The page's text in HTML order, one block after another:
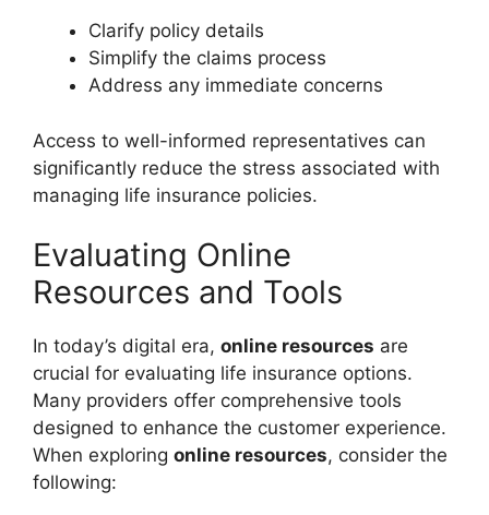
Clarify policy details
Simplify the claims process
Address any immediate concerns
Access to well-informed representatives can
significantly reduce the stress associated with
managing life insurance policies.
Evaluating Online
Resources and Tools
In today’s digital era, online resources are
crucial for evaluating life insurance options.
Many providers offer comprehensive tools
designed to enhance the customer experience.
When exploring online resources, consider the
following: